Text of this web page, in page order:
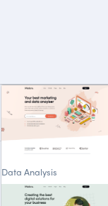
Data Analysis